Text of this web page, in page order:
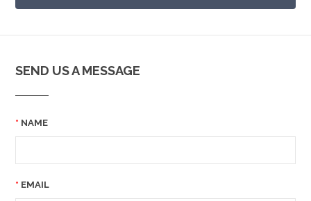
SEND US A MESSAGE
NAME
EMAIL